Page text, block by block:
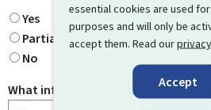
essential cookies are used
purposes and will only be
accept them. Read our
Accept
Yes
Partially
No
What information were you looking